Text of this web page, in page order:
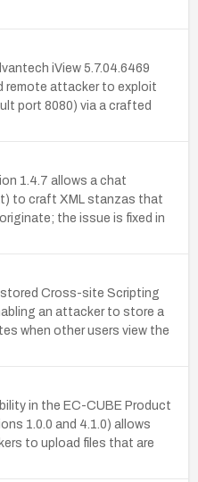
iView 5.7.04.6469
remote attacker to exploit
port 8080) via a crafted
1.4.7 allows a chat
to craft XML stanzas that
the issue is fixed in
stored Cross-site Scripting
an attacker to store a
when other users view the
in the EC-CUBE Product
1.0.0 and 4.1.0) allows
to upload files that are